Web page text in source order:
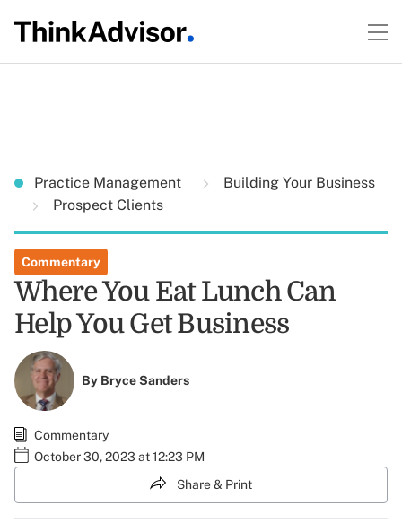
Practice Management
Building Your Business
Prospect Clients
Commentary
Where You Eat Lunch Can
Help You Get Business
By Bryce Sanders
Commentary
October 30, 2023 at 12:23 PM
Share & Print